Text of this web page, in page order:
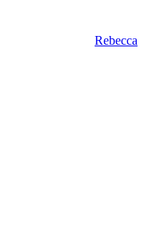
Rebecca